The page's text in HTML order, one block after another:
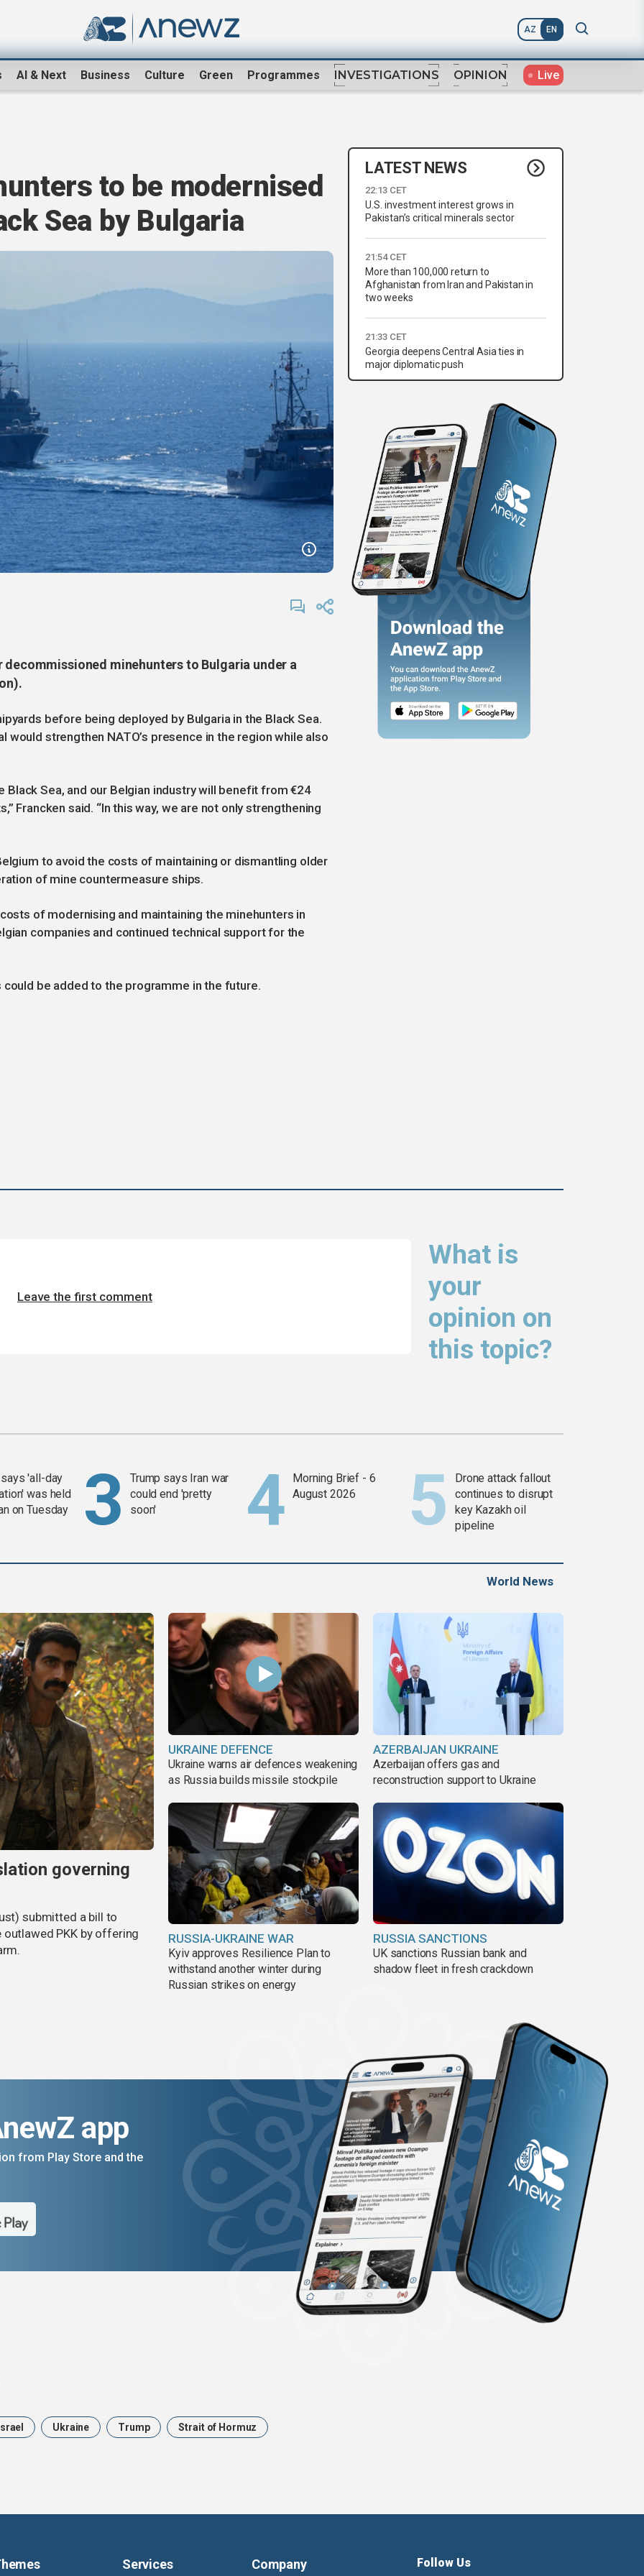
AZ EN
AI & Next Business Culture Green Programmes INVESTIGATIONS OPINION Live
to be modernised
Sea by Bulgaria
decommissioned minehunters to Bulgaria under a
before being deployed by Bulgaria in the Black Sea.
would strengthen NATO’s presence in the region while also
Black Sea, and our Belgian industry will benefit from €24
Francken said. “In this way, we are not only strengthening
to avoid the costs of maintaining or dismantling older
of mine countermeasure ships.
of modernising and maintaining the minehunters in
companies and continued technical support for the
could be added to the programme in the future.
LATEST NEWS
22:13 CET
U.S. investment interest grows in
Pakistan’s critical minerals sector
21:54 CET
More than 100,000 return to
Afghanistan from Iran and Pakistan in
two weeks
21:33 CET
Georgia deepens Central Asia ties in
major diplomatic push
What is
your
opinion on
this topic?
Leave the first comment
'all-day
was held
on Tuesday
Trump says Iran war
could end 'pretty
soon'
Morning Brief - 6
August 2026
Drone attack fallout
continues to disrupt
key Kazakh oil
pipeline
World News
governing
submitted a bill to
outlawed PKK by offering
UKRAINE DEFENCE
Ukraine warns air defences weakening
as Russia builds missile stockpile
AZERBAIJAN UKRAINE
Azerbaijan offers gas and
reconstruction support to Ukraine
RUSSIA-UKRAINE WAR
Kyiv approves Resilience Plan to
withstand another winter during
Russian strikes on energy
RUSSIA SANCTIONS
UK sanctions Russian bank and
shadow fleet in fresh crackdown
app
from Play Store and the
Israel Ukraine Trump Strait of Hormuz
Services Company Follow Us